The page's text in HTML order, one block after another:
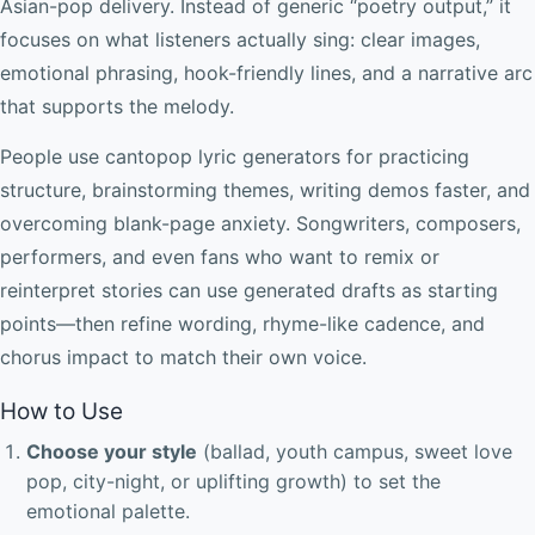
Asian-pop delivery. Instead of generic “poetry output,” it
focuses on what listeners actually sing: clear images,
emotional phrasing, hook-friendly lines, and a narrative arc
that supports the melody.
People use cantopop lyric generators for practicing
structure, brainstorming themes, writing demos faster, and
overcoming blank-page anxiety. Songwriters, composers,
performers, and even fans who want to remix or
reinterpret stories can use generated drafts as starting
points—then refine wording, rhyme-like cadence, and
chorus impact to match their own voice.
How to Use
Choose your style (ballad, youth campus, sweet love
pop, city-night, or uplifting growth) to set the
emotional palette.